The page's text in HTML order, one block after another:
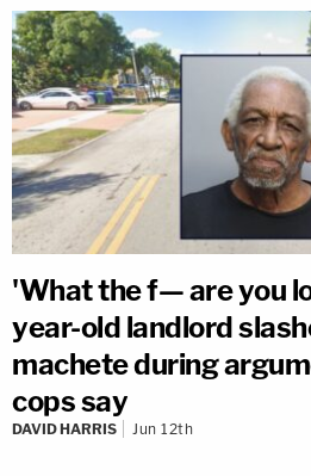
'What the f— are you
year-old landlord
machete during
cops say
DAVID HARRIS Jun 12th